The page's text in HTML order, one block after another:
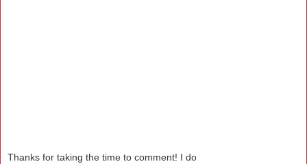
Thanks for taking the time to comment! I do